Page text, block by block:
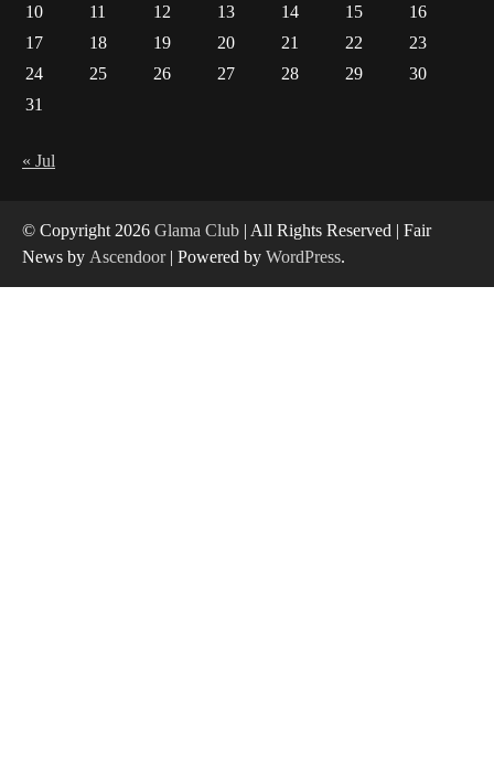
Gummed Tape Dispensers: Moving Beyond the
10
11 12 13 14 15
16
17
18 19 20 21 22
23
24
25 26 27 28 29
30
31
« Jul
© Copyright 2026 Glama Club | All Rights Reserved | Fair
News by Ascendoor| Powered by WordPress.